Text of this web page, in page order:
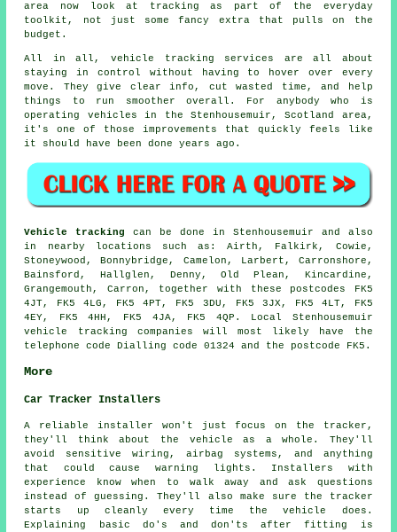
area now look at tracking as part of the everyday
toolkit, not just some fancy extra that pulls on the
budget.
All in all, vehicle tracking services are all about
staying in control without having to hover over every
move. They give clear info, cut wasted time, and help
things to run smoother overall. For anybody who is
operating vehicles in the Stenhousemuir, Scotland area,
it's one of those improvements that quickly feels like
it should have been done years ago.
Vehicle tracking
can be done in Stenhousemuir and also
in nearby locations such as: Airth, Falkirk, Cowie,
Stoneywood, Bonnybridge, Camelon, Larbert, Carronshore,
Bainsford, Hallglen, Denny, Old Plean, Kincardine,
Grangemouth, Carron, together with these postcodes FK5
4JT, FK5 4LG, FK5 4PT, FK5 3DU, FK5 3JX, FK5 4LT, FK5
4EY, FK5 4HH, FK5 4JA, FK5 4QP. Local Stenhousemuir
vehicle tracking companies will most likely have the
telephone code Dialling code 01324 and the postcode FK5.
More
Car Tracker Installers
A reliable installer won't just focus on the tracker,
they'll think about the vehicle as a whole. They'll
avoid sensitive wiring, airbag systems, and anything
that could cause warning lights. Installers with
experience know when to walk away and ask questions
instead of guessing. They'll also make sure the tracker
starts up cleanly every time the vehicle does.
Explaining basic do's and don'ts after fitting is